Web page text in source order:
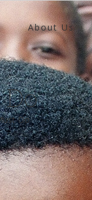
About Us
Do